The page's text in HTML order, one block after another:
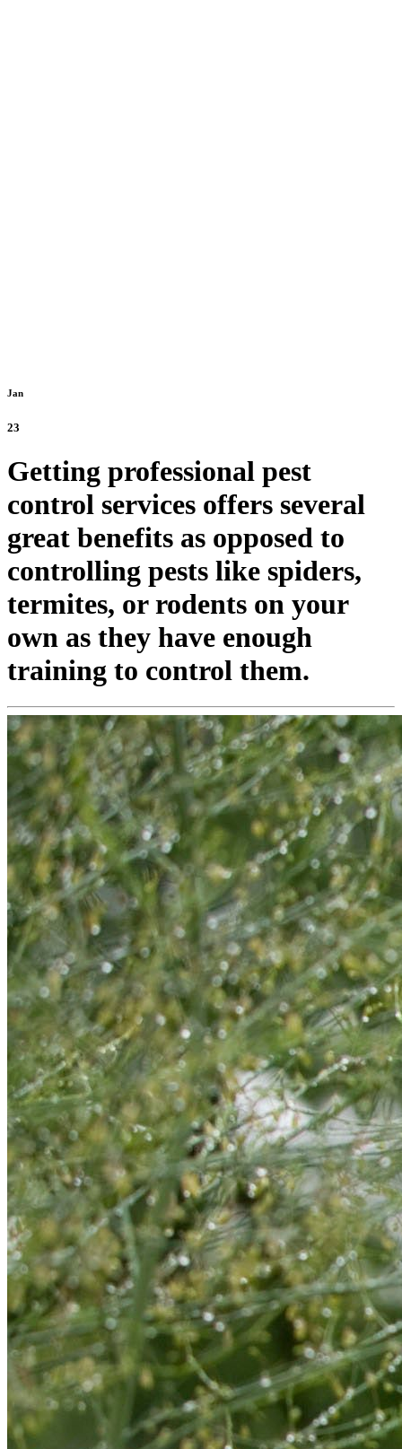
Jan
23
Getting professional pest
control services offers several
great benefits as opposed to
controlling pests like spiders,
termites, or rodents on your
own as they have enough
training to control them.